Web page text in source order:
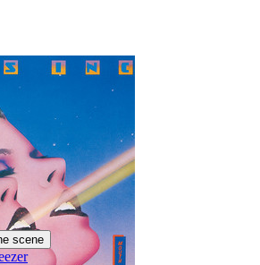
scene